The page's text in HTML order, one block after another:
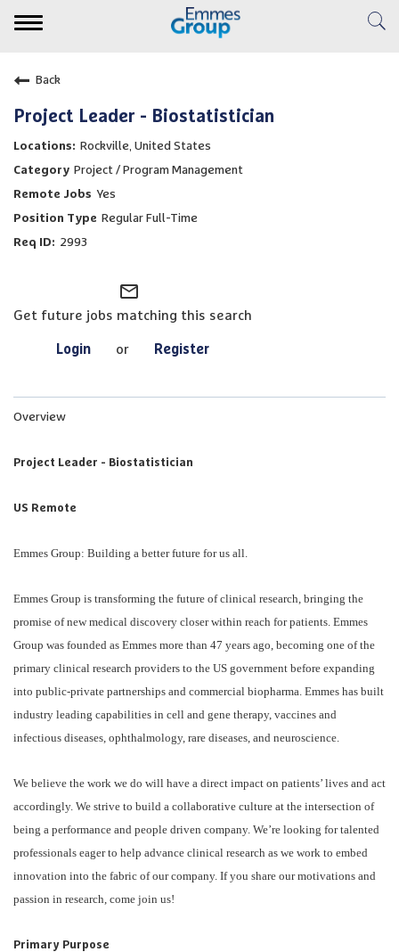
Toggle
Clinical Services
Careers
Veridix AI
Back
Project Leader - Biostatistician
Rockville, United States
Project / Program Management
Yes
Regular Full-Time
2993
mail_outline
Get future jobs matching this search
Login or Register
Overview
Project Leader - Biostatistician
US Remote
Emmes Group: Building a better future for us all.
Emmes Group is transforming the future of clinical research, bringing the
promise of new medical discovery closer within reach for patients. Emmes
Group was founded as Emmes more than 47 years ago, becoming one of the
primary clinical research providers to the US government before expanding
into public-private partnerships and commercial biopharma. Emmes has built
industry leading capabilities in cell and gene therapy, vaccines and
infectious diseases, ophthalmology, rare diseases, and neuroscience.
We believe the work we do will have a direct impact on patients’ lives and act
accordingly. We strive to build a collaborative culture at the intersection of
being a performance and people driven company. We’re looking for talented
professionals eager to help advance clinical research as we work to embed
innovation into the fabric of our company. If you share our motivations and
passion in research, come join us!
Primary Purpose